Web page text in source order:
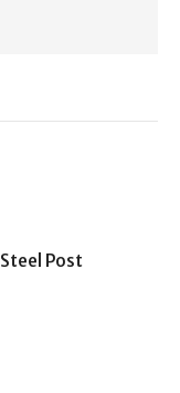
Post